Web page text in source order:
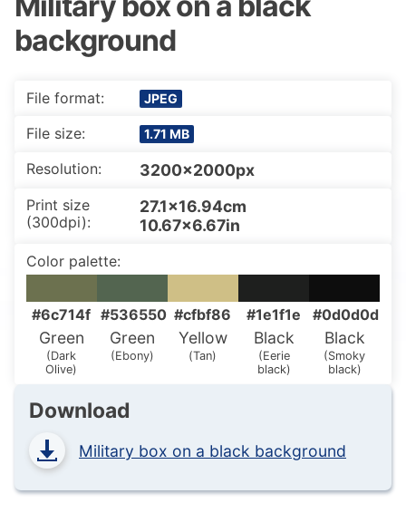
background
File format: JPEG
File size: 1.71 MB
Resolution: 3200x2000px
Print size
(300dpi):
27.1×16.94cm
10.67×6.67in
Color palette:
#6c714f
Green
(Dark
Olive)
#536550
Green
(Ebony)
#cfbf86
Yellow
(Tan)
#1e1f1e
Black
(Eerie
black)
#0d0d0d
Black
(Smoky
black)
Download
Military box on a black background